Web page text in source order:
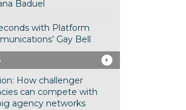
Baduel
with Platform
Gay Bell
How challenger
can compete with
agency networks